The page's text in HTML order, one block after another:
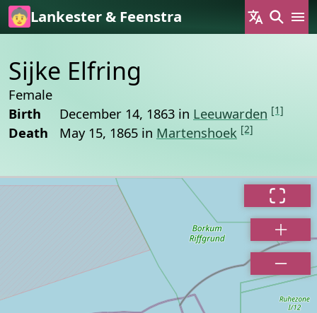
Skip to main content
Lankester & Feenstra
Sijke Elfring
Female
Birth
December 14, 1863 in Leeuwarden [1]
Death May 15, 1865 in Martenshoek [2]